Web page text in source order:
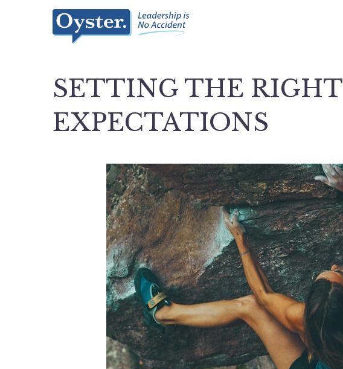
SETTING THE RIGHT
EXPECTATIONS